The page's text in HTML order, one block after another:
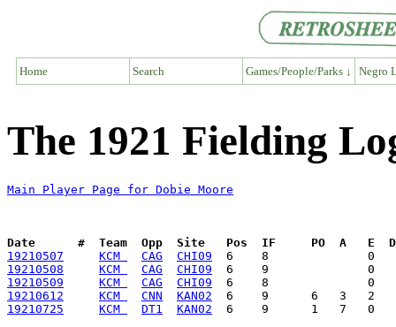
Home Search Games/People/Parks ↓ Negro
The 1921 Fielding
Main Player Page for Dobie Moore
Date      #  Team  Opp  Site   Pos  IF     PO  A   E  DP
19210507
KCM CAG
CHI09
19210508
KCM CAG
CHI09
19210509
KCM CAG
CHI09
19210612
KCM CNN
KAN02
19210725
KCM DT1 KAN02